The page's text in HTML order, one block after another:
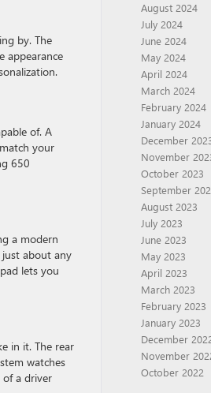
by. The
appearance
of. A
your
650
a modern
about any
lets you
in it. The rear
watches
of a driver
August 2024
July 2024
June 2024
May 2024
April 2024
March 2024
February 2024
January 2024
December
November
October 2023
September
August 2023
July 2023
June 2023
May 2023
April 2023
March 2023
February 2023
January 2023
December
November
October 2022